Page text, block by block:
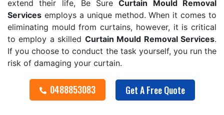
extend their life, Be SureCurtain Mould Removal
Services employs a unique method. When it comes to
eliminating mould from curtains, however, it is critical
to employ a skilled Curtain Mould RemovalServices.
If you choose to conduct the task yourself, you run the
risk of damaging your curtain.
0488853083 Get A Free Quote